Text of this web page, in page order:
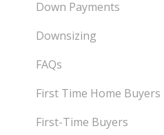
Down Payments
Downsizing
FAQs
First Time Home Buyers
First-Time Buyers